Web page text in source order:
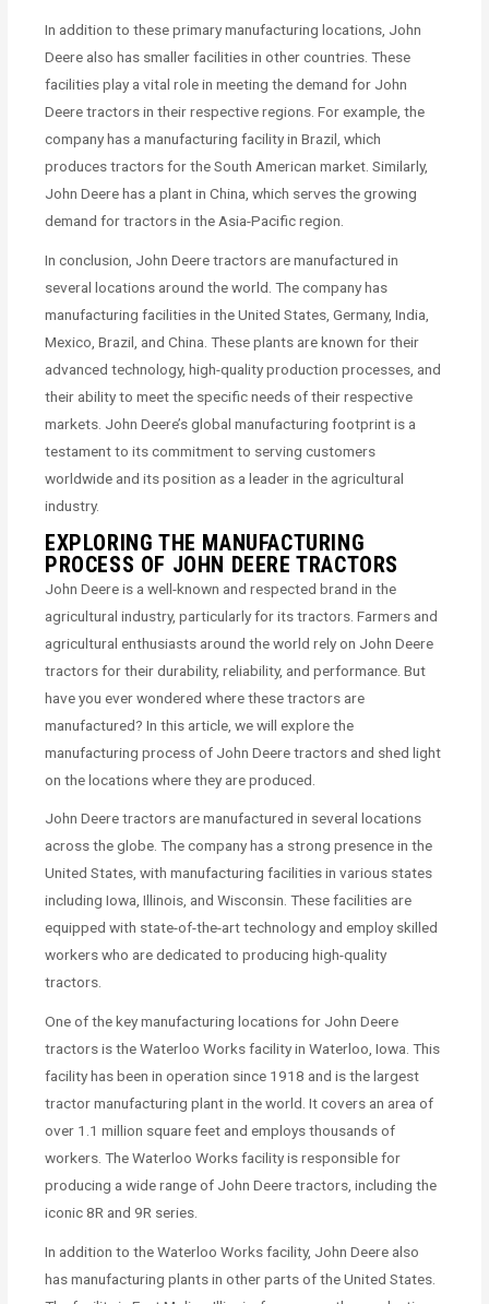
In addition to these primary manufacturing locations, John
Deere also has smaller facilities in other countries. These
facilities play a vital role in meeting the demand for John
Deere tractors in their respective regions. For example, the
company has a manufacturing facility in Brazil, which
produces tractors for the South American market. Similarly,
John Deere has a plant in China, which serves the growing
demand for tractors in the Asia-Pacific region.
In conclusion, John Deere tractors are manufactured in
several locations around the world. The company has
manufacturing facilities in the United States, Germany, India,
Mexico, Brazil, and China. These plants are known for their
advanced technology, high-quality production processes, and
their ability to meet the specific needs of their respective
markets. John Deere’s global manufacturing footprint is a
testament to its commitment to serving customers
worldwide and its position as a leader in the agricultural
industry.
EXPLORING THE MANUFACTURING
PROCESS OF JOHN DEERE TRACTORS
John Deere is a well-known and respected brand in the
agricultural industry, particularly for its tractors. Farmers and
agricultural enthusiasts around the world rely on John Deere
tractors for their durability, reliability, and performance. But
have you ever wondered where these tractors are
manufactured? In this article, we will explore the
manufacturing process of John Deere tractors and shed light
on the locations where they are produced.
John Deere tractors are manufactured in several locations
across the globe. The company has a strong presence in the
United States, with manufacturing facilities in various states
including Iowa, Illinois, and Wisconsin. These facilities are
equipped with state-of-the-art technology and employ skilled
workers who are dedicated to producing high-quality
tractors.
One of the key manufacturing locations for John Deere
tractors is the Waterloo Works facility in Waterloo, Iowa. This
facility has been in operation since 1918 and is the largest
tractor manufacturing plant in the world. It covers an area of
over 1.1 million square feet and employs thousands of
workers. The Waterloo Works facility is responsible for
producing a wide range of John Deere tractors, including the
iconic 8R and 9R series.
In addition to the Waterloo Works facility, John Deere also
has manufacturing plants in other parts of the United States.